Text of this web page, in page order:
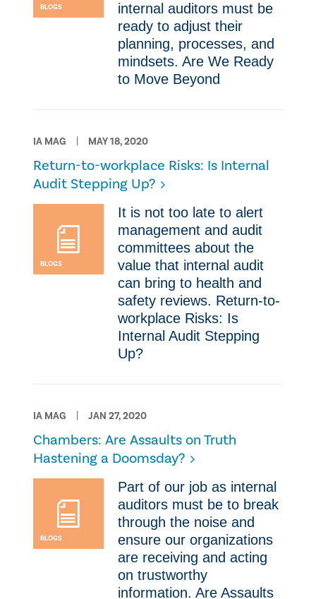
BLOGS
internal auditors must be
ready to adjust their
planning, processes, and
mindsets. Are We Ready
to Move Beyond
IA MAG MAY 18, 2020
Return-to-workplace Risks: Is Internal
Audit Stepping Up?
BLOGS
​It is not too late to alert
management and audit
committees about the
value that internal audit
can bring to health and
safety reviews. Return-to-
workplace Risks: Is
Internal Audit Stepping
Up?
IA MAG JAN 27, 2020
Chambers: Are Assaults on Truth
Hastening a Doomsday?
BLOGS
Part of our job as internal
auditors must be to break
through the noise and
ensure our organizations
are receiving and acting
on trustworthy
information. Are Assaults